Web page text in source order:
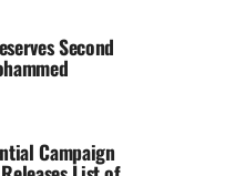
Second
Campaign